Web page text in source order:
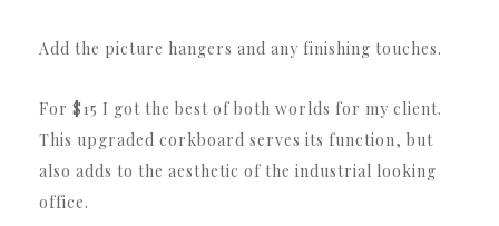
Add the picture hangers and any finishing touches.
For $15 I got the best of both worlds for my client.
This upgraded corkboard serves its function, but
also adds to the aesthetic of the industrial looking
office.